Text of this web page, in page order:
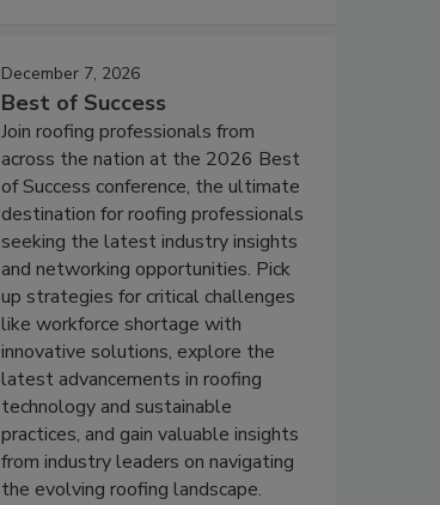
December 7, 2026
Best of Success
Join roofing professionals from
across the nation at the 2026 Best
of Success conference, the ultimate
destination for roofing professionals
seeking the latest industry insights
and networking opportunities. Pick
up strategies for critical challenges
like workforce shortage with
innovative solutions, explore the
latest advancements in roofing
technology and sustainable
practices, and gain valuable insights
from industry leaders on navigating
the evolving roofing landscape.